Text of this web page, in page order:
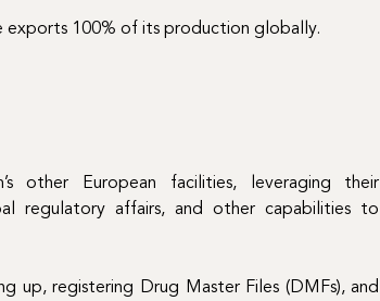
exports 100% of its production globally.
other European facilities, leveraging their
regulatory affairs, and other capabilities to
up, registering Drug Master Files (DMFs), and